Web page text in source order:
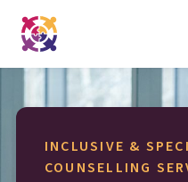
INCLUSIVE &
COUNSELLING